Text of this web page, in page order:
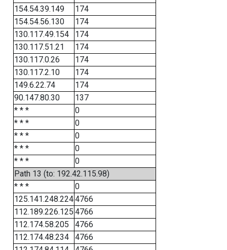
154.54.39.149
174
154.54.56.130
174
130.117.49.154
174
130.117.51.21
174
130.117.0.26
174
130.117.2.10
174
149.6.22.74
174
90.147.80.30
137
* * *
0
* * *
0
* * *
0
* * *
0
* * *
0
Path 13 (to: 192.42.115.98)
* * *
0
125.141.248.2244766
112.189.226.125 4766
112.174.58.205
4766
112.174.48.234
4766